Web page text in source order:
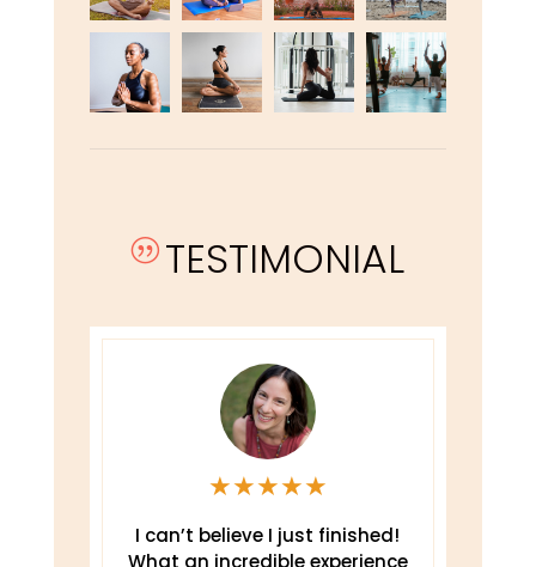
| TESTIMONIAL
★★★★★
I can’t believe I just finished!
What an incredible experience